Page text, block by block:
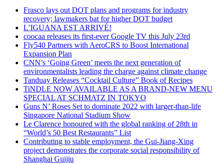
Frasco lays out DOT plans and programs for industry
recovery; lawmakers bat for higher DOT budget
L’IGUANA EST ARRIVÉ!
coocaa releases its first-ever Google TV this July 23rd
Fly540 Partners with AeroCRS to Boost International
Expansion Plan
CNN’s ‘Going Green’ meets the next generation of
environmentalists leading the charge against climate change
Tanduay Releases “Cocktail Culture” Book of Recipes
TiNDLE NOW AVAILABLE AS A BRAND-NEW MENU
SPECIAL AT SCHMATZ IN TOKYO
Guns N’ Roses Set to dominate 2022 with larger-than-life
Singapore National Stadium Show
Le Clarence honoured with the global ranking of 28th in
“World’s 50 Best Restaurants” List
Contributing to stable employment, the Gui-Jiang-Xing
project demonstrates the corporate social responsibility of
Shanghai Guijiu